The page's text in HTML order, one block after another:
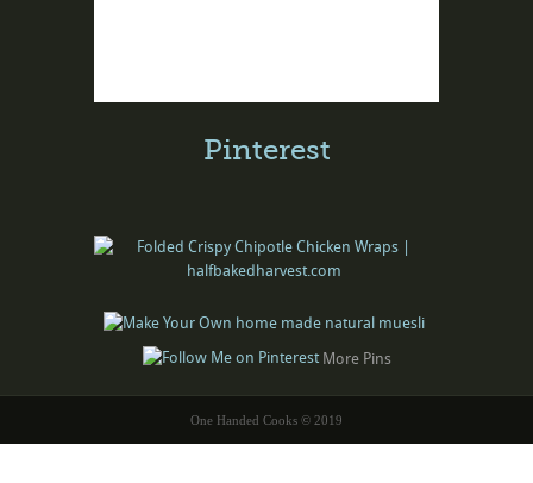
Pinterest
More Pins
One Handed Cooks © 2019